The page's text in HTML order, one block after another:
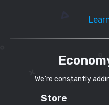
We’re constantly
Store